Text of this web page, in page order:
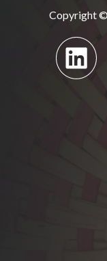
Copyright ©